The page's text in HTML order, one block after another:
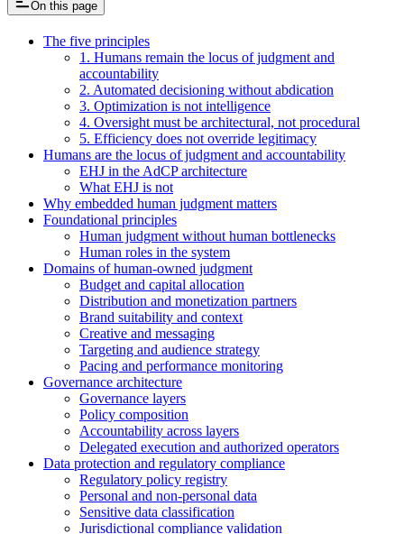
On this page
The five principles
1. Humans remain the locus of judgment and
accountability
2. Automated decisioning without abdication
3. Optimization is not intelligence
4. Oversight must be architectural, not procedural
5. Efficiency does not override legitimacy
Humans are the locus of judgment and accountability
EHJ in the AdCP architecture
What EHJ is not
Why embedded human judgment matters
Foundational principles
Human judgment without human bottlenecks
Human roles in the system
Domains of human-owned judgment
Budget and capital allocation
Distribution and monetization partners
Brand suitability and context
Creative and messaging
Targeting and audience strategy
Pacing and performance monitoring
Governance architecture
Governance layers
Policy composition
Accountability across layers
Delegated execution and authorized operators
Data protection and regulatory compliance
Regulatory policy registry
Personal and non-personal data
Sensitive data classification
Jurisdictional compliance validation